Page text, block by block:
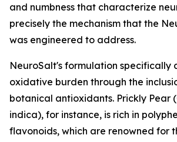
and numbness that characterize
precisely the mechanism that the
was engineered to address.
NeuroSalt's formulation specifically
oxidative burden through the
botanical antioxidants. Prickly Pear
indica), for instance, is rich in
flavonoids, which are renowned for